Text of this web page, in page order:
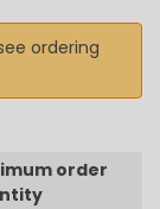
ordering
order